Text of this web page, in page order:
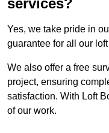
services?
Yes, we take pride in
guarantee for all our
We also offer a free
project, ensuring
satisfaction. With Loft
of our work.